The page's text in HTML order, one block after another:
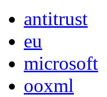
antitrust
eu
microsoft
ooxml